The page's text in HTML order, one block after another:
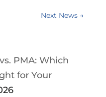
Next News →
PMA: Which
for Your